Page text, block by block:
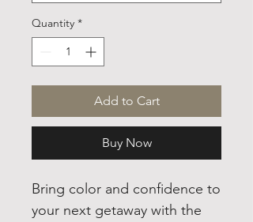
Quantity *
Add to Cart
Buy Now
Bring color and confidence to
your next getaway with the